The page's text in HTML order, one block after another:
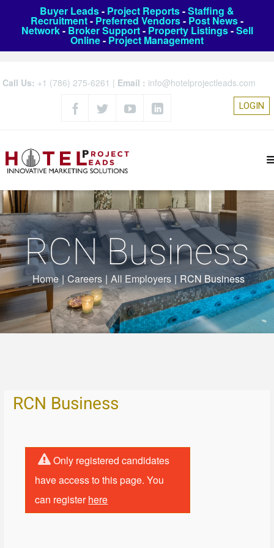
Buyer Leads- Project Reports-Staffing &
Recruitment- Preferred Vendors- Post News-
Network- Broker Support- Property Listings-Sell
Online- Project Management
Call Us: +1 (786) 275-6261 | Email : info@hotelprojectleads.com
LOGIN
RCN Business
Home | Careers | All Employers | RCN Business
RCN Business
Only registered candidates
have access to this page. You
can registerhere